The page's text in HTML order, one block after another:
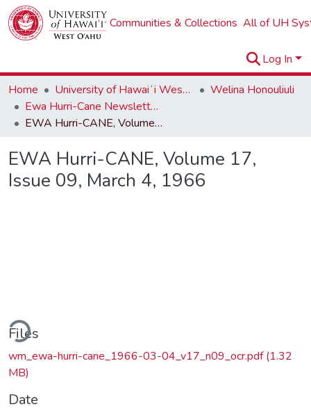
Communities & Collections All of UH
Log In
Home
University of Hawaiʻi West Oʻahu
Welina Honouliuli
Ewa Hurri-Cane Newsletter Collection
EWA Hurri-CANE, Volume 17, Issue 09, March 4, 1966
EWA Hurri-CANE, Volume 17,
Issue 09, March 4, 1966
Loading...
Files
wm_ewa-hurri-cane_1966-03-04_v17_n09_ocr.pdf(1.32
MB)
Date